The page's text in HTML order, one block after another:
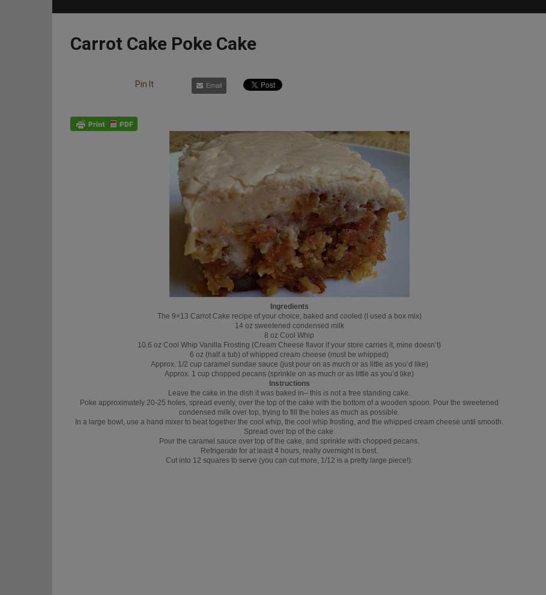
Carrot Cake Poke Cake
Pin It Email
Ingredients
The 9×13 Carrot Cake recipe of your choice, baked and cooled (I used a box mix)
14 oz sweetened condensed milk
8 oz Cool Whip
10.6 oz Cool Whip Vanilla Frosting (Cream Cheese flavor if your store carries it, mine doesn’t)
6 oz (half a tub) of whipped cream cheese (must be whipped)
Approx. 1/2 cup caramel sundae sauce (just pour on as much or as little as you’d like)
Approx. 1 cup chopped pecans (sprinkle on as much or as little as you’d like)
Instructions
Leave the cake in the dish it was baked in– this is not a free standing cake.
Poke approximately 20-25 holes, spread evenly, over the top of the cake with the bottom of a wooden spoon. Pour the sweetened
condensed milk over top, trying to fill the holes as much as possible.
In a large bowl, use a hand mixer to beat together the cool whip, the cool whip frosting, and the whipped cream cheese until smooth.
Spread over top of the cake.
Pour the caramel sauce over top of the cake, and sprinkle with chopped pecans.
Refrigerate for at least 4 hours, really overnight is best.
Cut into 12 squares to serve (you can cut more, 1/12 is a pretty large piece!).